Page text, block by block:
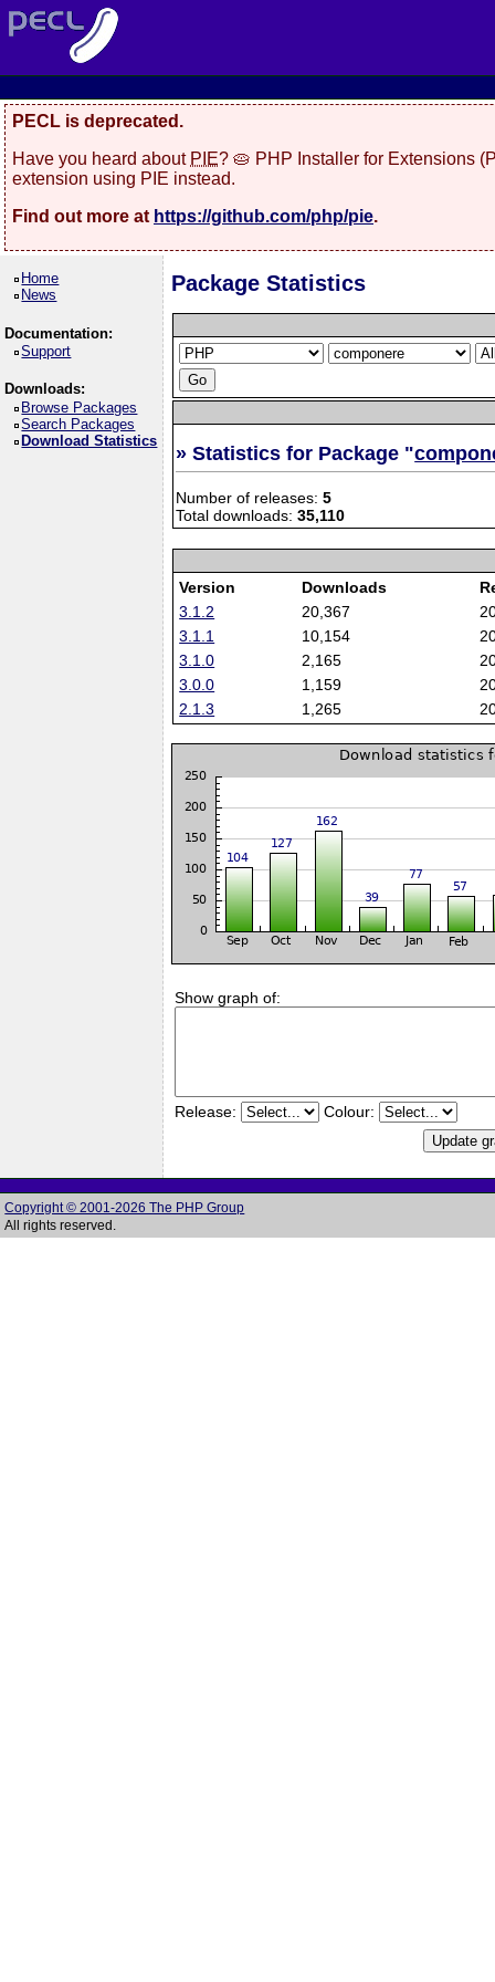
PECL is deprecated.
Have you heard about PIE? 🥧 PHP Installer for Extensions
extension using PIE instead.
Find out more at https://github.com/php/pie.
Home
News
Documentation:
Support
Downloads:
Browse Packages
Search Packages
Download Statistics
Package Statistics
» Statistics for Package "
Number of releases:5
Total downloads:35,110
Version Downloads
3.1.2
20,367
3.1.1
10,154
3.1.0
2,165
3.0.0
1,159
2.1.3
1,265
Show graph of:
Release: Colour:
Copyright © 2001-2026 The PHP Group
All rights reserved.